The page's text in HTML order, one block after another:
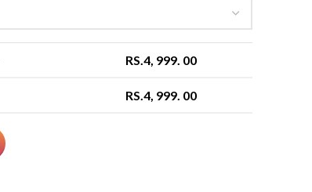
RS.4, 999. 00
RS.4, 999. 00